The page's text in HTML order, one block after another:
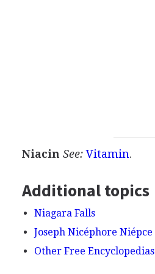
Niacin See: Vitamin.
Additional topics
Niagara Falls
Joseph Nicéphore Niépce
Other Free Encyclopedias